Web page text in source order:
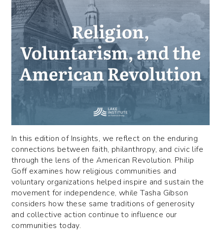
In this edition of Insights, we reflect on the enduring
connections between faith, philanthropy, and civic life
through the lens of the American Revolution. Philip
Goff examines how religious communities and
voluntary organizations helped inspire and sustain the
movement for independence, while Tasha Gibson
considers how these same traditions of generosity
and collective action continue to influence our
communities today.